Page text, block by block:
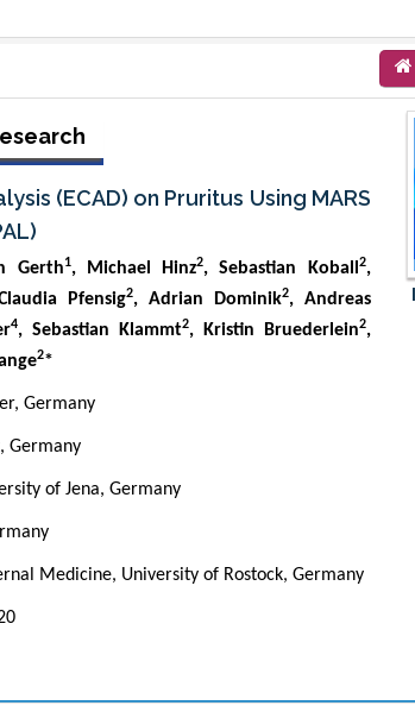
(ECAD) on Pruritus Using MARS
Gerth1, Michael Hinz2, Sebastian Koball 2,
Pfensig2, Adrian Dominik2, Andreas
4, Sebastian Klammt2, Kristin Bruederlein2,
2*
Germany
Germany
of Jena, Germany
Medicine, University of Rostock, Germany